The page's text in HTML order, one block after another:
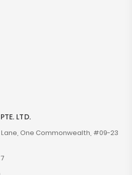
LTD.
One Commonwealth, #09-23